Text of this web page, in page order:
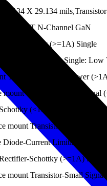
X 29.134
MOSFET N-Channel GaN
Schottky (>=1A) Single
Schottky (>=1A) Single: Low
Transistor-Bipolar Power
Transistor-Small
(<1A) Single: High
mount Transistor-Small
Current Limiting Single
Schottky (>=1A) Single
mount Transistor-Small